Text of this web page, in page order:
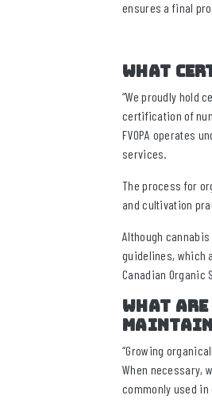
ensures a final
What
“We proudly hold
certification of
FVOPA operates
services.
The process for
and cultivation
Although
guidelines, which
Canadian Organic
What
“Growing
When necessary,
commonly used